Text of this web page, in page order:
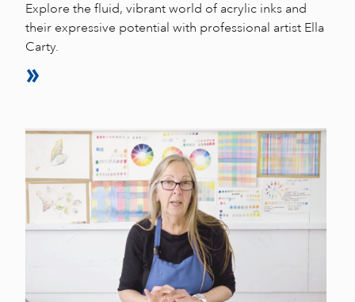
Explore the fluid, vibrant world of acrylic inks and
their expressive potential with professional artist Ella
Carty.